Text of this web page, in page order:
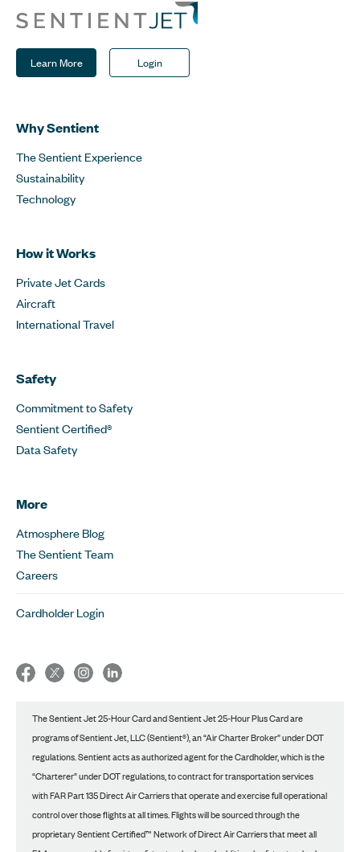
Learn More Login
Why Sentient
The Sentient Experience
Sustainability
Technology
How it Works
Private Jet Cards
Aircraft
International Travel
Safety
Commitment to Safety
Sentient Certified®
Data Safety
More
Atmosphere Blog
The Sentient Team
Careers
Cardholder Login
The Sentient Jet 25-Hour Card and Sentient Jet 25-Hour Plus Card are
programs of Sentient Jet, LLC (Sentient®), an “Air Charter Broker” under DOT
regulations. Sentient acts as authorized agent for the Cardholder, which is the
“Charterer” under DOT regulations, to contract for transportation services
with FAR Part 135 Direct Air Carriers that operate and exercise full operational
control over those flights at all times. Flights will be sourced through the
proprietary Sentient Certified™ Network of Direct Air Carriers that meet all